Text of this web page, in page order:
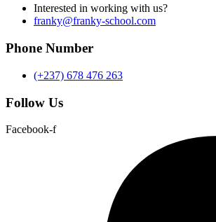
Interested in working with us?
franky@franky-school.com
Phone Number
(+237) 678 476 263
Follow Us
Facebook-f